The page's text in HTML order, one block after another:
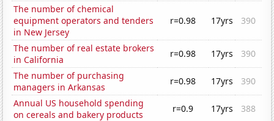
The number of chemical
equipment operators and tenders
in New Jersey
r=0.98 17yrs 390
The number of real estate brokers
in California
r=0.98 17yrs
390
The number of purchasing
managers in Arkansas
r=0.98 17yrs
390
Annual US household spending
on cereals and bakery products
r=0.9 17yrs 388